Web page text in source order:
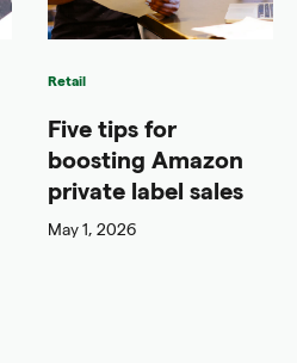
Retail
Five tips for
boosting Amazon
private label sales
May 1, 2026